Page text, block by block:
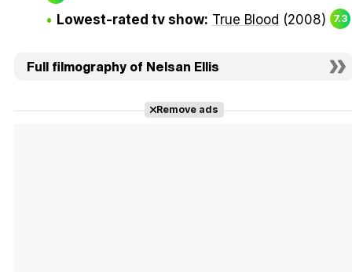
Lowest-rated tv show: True Blood (2008) 7.3
Full filmography of Nelsan Ellis
Remove ads